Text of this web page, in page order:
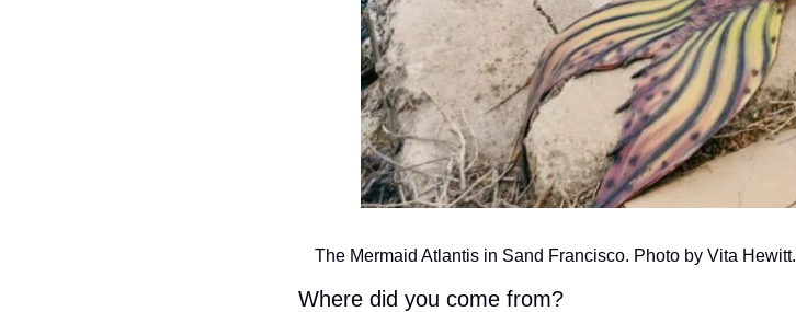
The Mermaid Atlantis in Sand Francisco. Photo by Vita Hewitt.
Where did you come from?